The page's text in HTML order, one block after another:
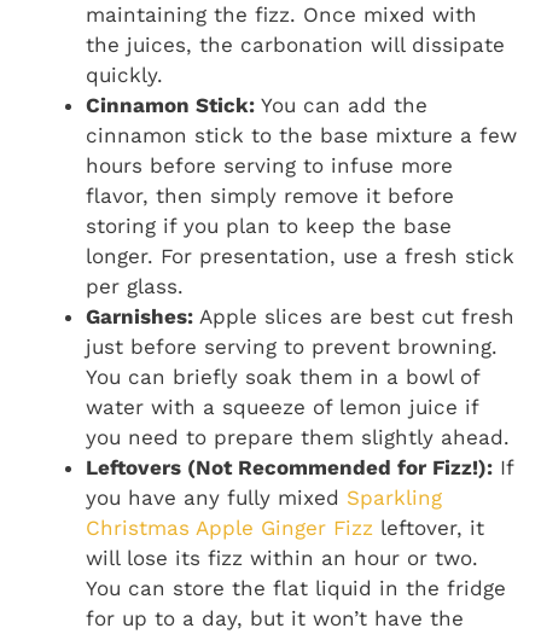
maintaining the fizz. Once mixed with
the juices, the carbonation will dissipate
quickly.
Cinnamon Stick: You can add the
cinnamon stick to the base mixture a few
hours before serving to infuse more
flavor, then simply remove it before
storing if you plan to keep the base
longer. For presentation, use a fresh stick
per glass.
Garnishes: Apple slices are best cut fresh
just before serving to prevent browning.
You can briefly soak them in a bowl of
water with a squeeze of lemon juice if
you need to prepare them slightly ahead.
Leftovers (Not Recommended for Fizz!): If
you have any fully mixed Sparkling
Christmas Apple Ginger Fizz leftover, it
will lose its fizz within an hour or two.
You can store the flat liquid in the fridge
for up to a day, but it won’t have the